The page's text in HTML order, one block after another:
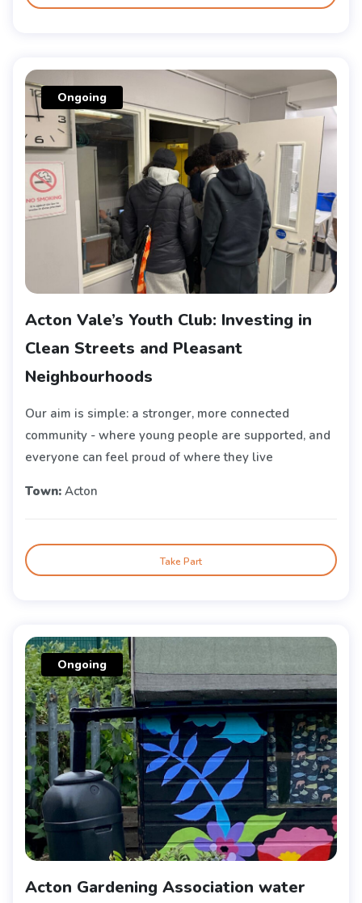
Ongoing
Acton Vale’s Youth Club: Investing in
Clean Streets and Pleasant
Neighbourhoods
Our aim is simple: a stronger, more connected
community - where young people are supported, and
everyone can feel proud of where they live
Town: Acton
Take Part
Ongoing
Acton Gardening Association water